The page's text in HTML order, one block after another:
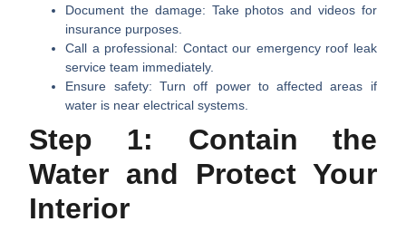
Document the damage: Take photos and videos for
insurance purposes.
Call a professional: Contact our emergency roof leak
service team immediately.
Ensure safety: Turn off power to affected areas if
water is near electrical systems.
Step 1: Contain the
Water and Protect Your
Interior